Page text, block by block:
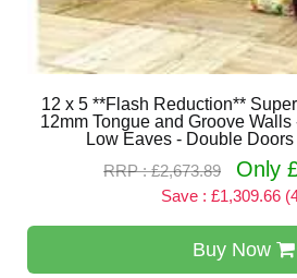
12 x 5 **Flash Reduction**
12mm Tongue and Groove
Low Eaves - Double
RRP : £2,673.89
Only
Save : £1,309.66
Buy Now